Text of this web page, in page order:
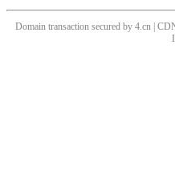
Domain transaction secured by 4.cn |